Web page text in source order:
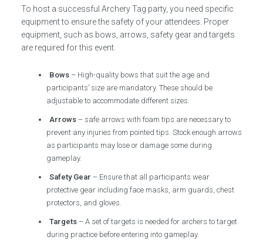
To host a successful Archery Tag party, you need specific
equipment to ensure the safety of your attendees. Proper
equipment, such as bows, arrows, safety gear and targets
are required for this event.
Bows – High-quality bows that suit the age and
participants’ size are mandatory. These should be
adjustable to accommodate different sizes.
Arrows – safe arrows with foam tips are necessary to
prevent any injuries from pointed tips. Stock enough arrows
as participants may lose or damage some during
gameplay.
Safety Gear – Ensure that all participants wear
protective gear including face masks, arm guards, chest
protectors, and gloves.
Targets – A set of targets is needed for archers to target
during practice before entering into gameplay.